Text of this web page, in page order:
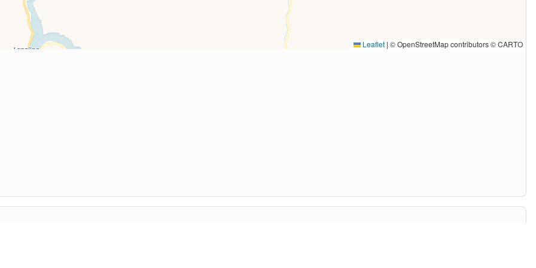
Leaflet | © OpenStreetMap contributors © CARTO